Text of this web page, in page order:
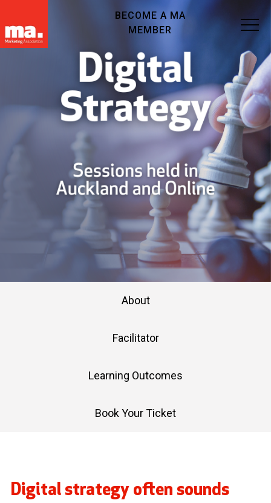
BECOME A MA
MEMBER
About
Facilitator
Learning Outcomes
Book Your Ticket
Digital strategy often sounds